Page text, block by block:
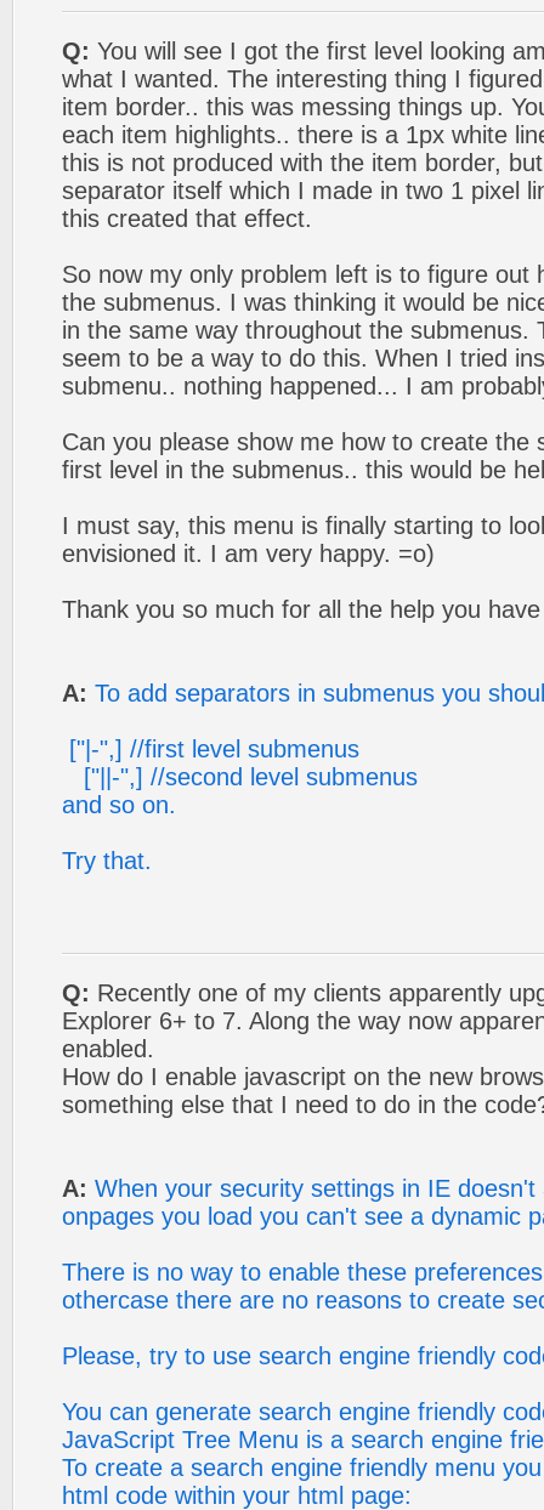
Q: You will see I got the first level looking
what I wanted. The interesting thing I
item border.. this was messing things up.
each item highlights.. there is a 1px white
this is not produced with the item border,
separator itself which I made in two 1 pixel
this created that effect.
So now my only problem left is to figure out
the submenus. I was thinking it would be
in the same way throughout the submenus.
seem to be a way to do this. When I tried
submenu.. nothing happened... I am
Can you please show me how to create the
first level in the submenus.. this would be
I must say, this menu is finally starting to
envisioned it. I am very happy. =o)
Thank you so much for all the help you
A: To add separators in submenus you
["|-",] //first level submenus
["||-",] //second level submenus
and so on.
Try that.
Q: Recently one of my clients apparently
Explorer 6+ to 7. Along the way now
enabled.
How do I enable javascript on the new
something else that I need to do in the
A: When your security settings in IE doesn't
onpages you load you can't see a dynamic
There is no way to enable these
othercase there are no reasons to create
Please, try to use search engine friendly
You can generate search engine friendly
JavaScript Tree Menu is a search engine
To create a search engine friendly menu
html code within your html page: